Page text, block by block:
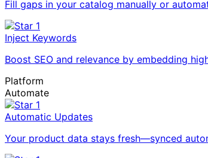
Fill gaps in your catalog manually or
Inject Keywords
Boost SEO and relevance by embedding
Platform
Automate
Automatic Updates
Your product data stays fresh—synced